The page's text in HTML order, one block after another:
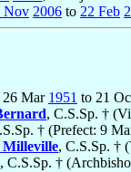
Nov 2006 to 22 Feb
26 Mar 1951 to 21
, C.S.Sp. †
† (Prefect: 9
Milleville, C.S.Sp. †
, C.S.Sp. †